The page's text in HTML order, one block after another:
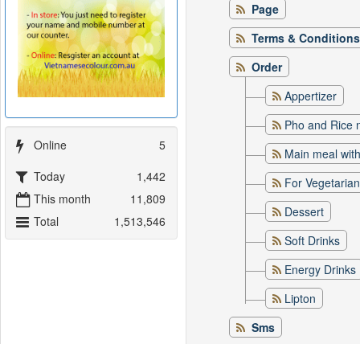
Page
Terms & Conditions
Order
Appertizer
Pho and Rice
Main meal
For Vegetarian
Dessert
Soft Drinks
Energy Drinks
Lipton
Sms
Online
5
Today
1,442
This month
11,809
Total
1,513,546